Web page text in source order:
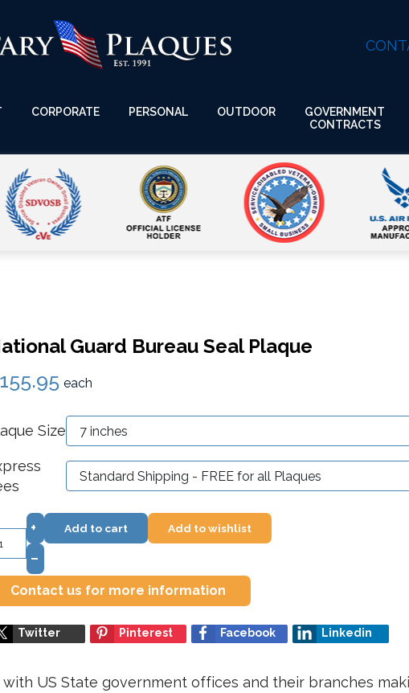
CORPORATE PERSONAL OUTDOOR
GOVERNMENT
CONTRACTS
Guard Bureau Seal Plaque
each
Size
+
–
Add to cart Add to wishlist
Contact us for more information
Twitter Pinterest Facebook Linkedin
US State government offices and their branches